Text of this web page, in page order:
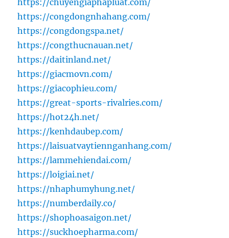
https://chuyengiaphapluat.com/
https://congdongnhahang.com/
https://congdongspa.net/
https://congthucnauan.net/
https://daitinland.net/
https://giacmovn.com/
https://giacophieu.com/
https://great-sports-rivalries.com/
https://hot24h.net/
https://kenhdaubep.com/
https://laisuatvaytiennganhang.com/
https://lammehiendai.com/
https://loigiai.net/
https://nhaphumyhung.net/
https://numberdaily.co/
https://shophoasaigon.net/
https://suckhoepharma.com/